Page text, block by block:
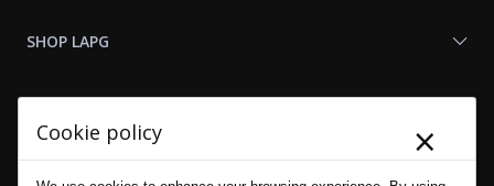
SHOP LAPG
Cookie policy ×